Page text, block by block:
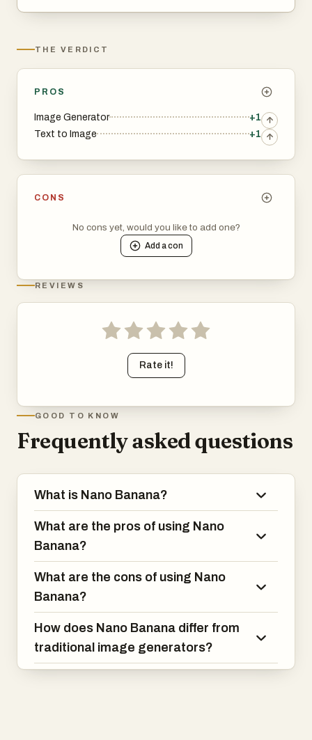
THE VERDICT
PROS
Image Generator
+1
Text to Image
+1
CONS
No cons yet, would you like to add one?
Add acon
REVIEWS
Rate it!
GOOD TO KNOW
Frequently asked questions
What is Nano Banana?
What are the pros of using Nano
Banana?
What are the cons of using Nano
Banana?
How does Nano Banana differ from
traditional image generators?